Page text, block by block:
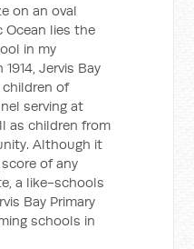
on an oval
Ocean lies the
in my
Jervis Bay
children of
serving at
as children from
Although it
of any
a like-schools
Bay Primary
schools in